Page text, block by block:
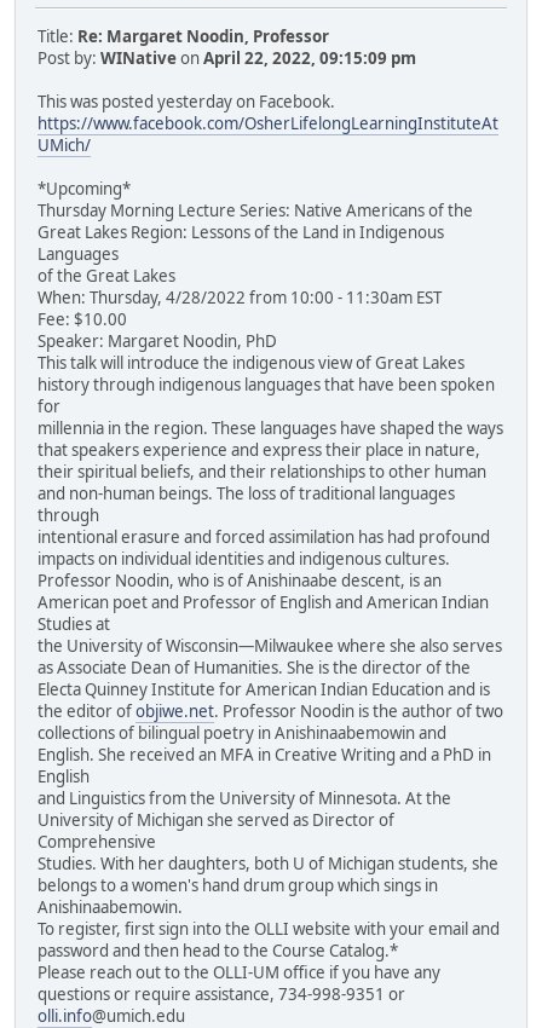
Title: Re: Margaret Noodin, Professor
Post by: WINativeonApril 22, 2022, 09:15:09 pm
This was posted yesterday on Facebook.
https://www.facebook.com/OsherLifelongLearningInstituteAt
UMich/
*Upcoming*
Thursday Morning Lecture Series: Native Americans of the
Great Lakes Region: Lessons of the Land in Indigenous
Languages
of the Great Lakes
When: Thursday, 4/28/2022 from 10:00 - 11:30am EST
Fee: $10.00
Speaker: Margaret Noodin, PhD
This talk will introduce the indigenous view of Great Lakes
history through indigenous languages that have been spoken
for
millennia in the region. These languages have shaped the ways
that speakers experience and express their place in nature,
their spiritual beliefs, and their relationships to other human
and non-human beings. The loss of traditional languages
through
intentional erasure and forced assimilation has had profound
impacts on individual identities and indigenous cultures.
Professor Noodin, who is of Anishinaabe descent, is an
American poet and Professor of English and American Indian
Studies at
the University of Wisconsin—Milwaukee where she also serves
as Associate Dean of Humanities. She is the director of the
Electa Quinney Institute for American Indian Education and is
the editor ofobjiwe.net. Professor Noodin is the author of two
collections of bilingual poetry in Anishinaabemowin and
English. She received an MFA in Creative Writing and a PhD in
English
and Linguistics from the University of Minnesota. At the
University of Michigan she served as Director of
Comprehensive
Studies. With her daughters, both U of Michigan students, she
belongs to a women's hand drum group which sings in
Anishinaabemowin.
To register, first sign into the OLLI website with your email and
password and then head to the Course Catalog.*
Please reach out to the OLLI-UM office if you have any
questions or require assistance, 734-998-9351 or
olli.info@umich.edu